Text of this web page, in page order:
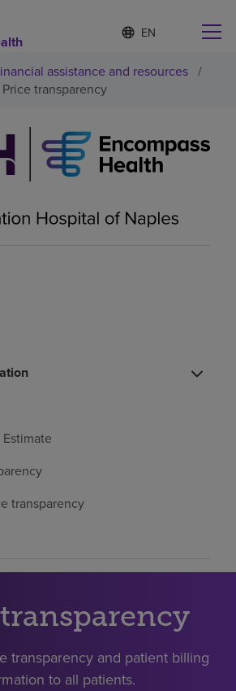
Language
list
S
e
e
l
a
u
a
assistance and resources /
Price transparency
transparency
transparency and patient billing
to all patients.